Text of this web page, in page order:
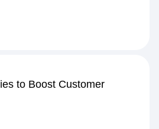
to Boost Customer